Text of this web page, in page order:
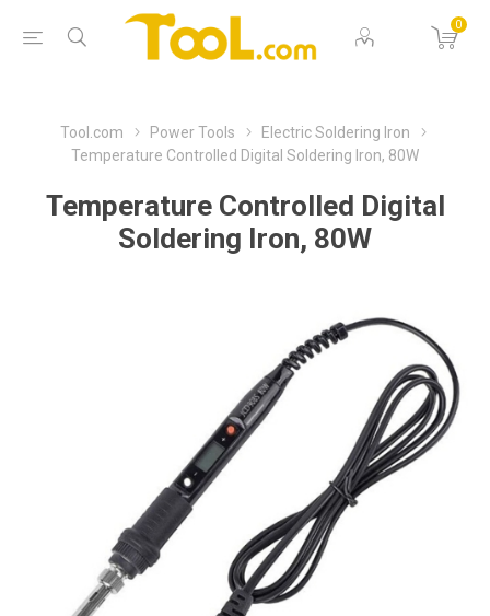
0
Tool.com Power Tools
Electric Soldering Iron
Temperature Controlled Digital Soldering Iron, 80W
Temperature Controlled Digital
Soldering Iron, 80W